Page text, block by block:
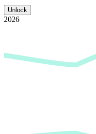
Unlock
2026